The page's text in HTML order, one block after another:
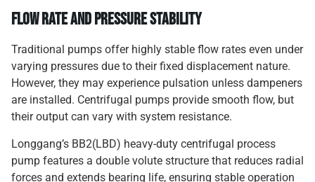
Flow Rate and Pressure Stability
Traditional pumps offer highly stable flow rates even under
varying pressures due to their fixed displacement nature.
However, they may experience pulsation unless dampeners
are installed. Centrifugal pumps provide smooth flow, but
their output can vary with system resistance.
Longgang’s BB2(LBD) heavy-duty centrifugal process
pump features a double volute structure that reduces radial
forces and extends bearing life, ensuring stable operation